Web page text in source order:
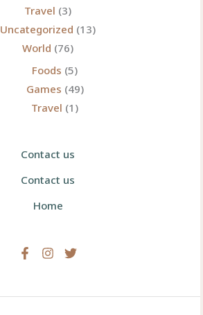
Travel (3)
Uncategorized (13)
World (76)
Foods (5)
Games (49)
Travel (1)
Contact us
Contact us
Home